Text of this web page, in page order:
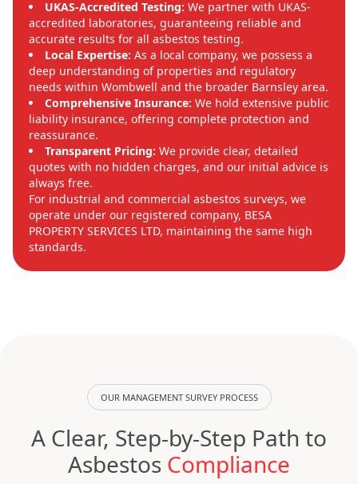
UKAS-Accredited Testing: We partner with UKAS-
accredited laboratories, guaranteeing reliable and
accurate results for all asbestos testing.
Local Expertise: As a local company, we possess a
deep understanding of properties and regulatory
needs within Wombwell and the broader Barnsley area.
Comprehensive Insurance: We hold extensive public
liability insurance, offering complete protection and
reassurance.
Transparent Pricing: We provide clear, detailed
quotes with no hidden charges, and our initial advice is
always free.
For industrial and commercial asbestos surveys, we
operate under our registered company, BESA
PROPERTY SERVICES LTD, maintaining the same high
standards.
OUR MANAGEMENT SURVEY PROCESS
A Clear, Step-by-Step Path to
Asbestos Compliance